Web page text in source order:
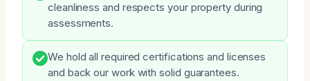
cleanliness and respects your property during
assessments.
We hold all required certifications and licenses
and back our work with solid guarantees.